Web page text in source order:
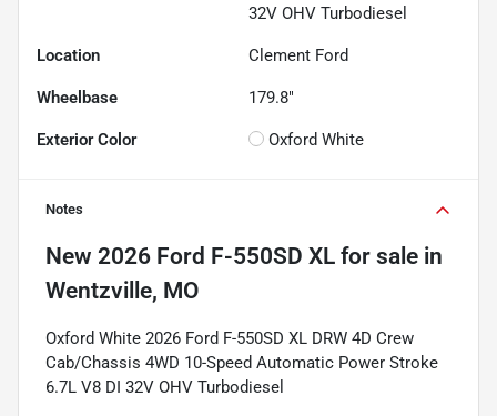
32V OHV Turbodiesel
Location Clement Ford
Wheelbase 179.8"
Exterior Color Oxford White
Notes
New 2026 Ford F-550SD XL for sale in
Wentzville, MO
Oxford White 2026 Ford F-550SD XL DRW 4D Crew
Cab/Chassis 4WD 10-Speed Automatic Power Stroke
6.7L V8 DI 32V OHV Turbodiesel